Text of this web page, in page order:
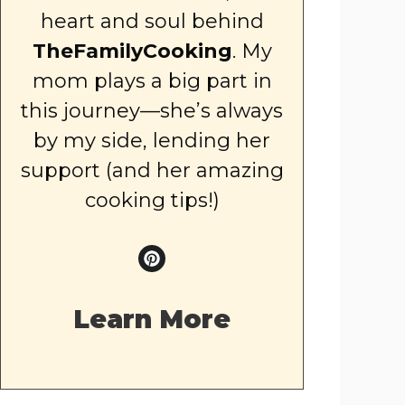
heart and soul behind
TheFamilyCooking. My
mom plays a big part in
this journey—she’s always
by my side, lending her
support (and her amazing
cooking tips!)
Learn More